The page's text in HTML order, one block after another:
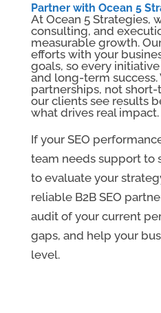
Partner with Ocean 5
At Ocean 5 Strategies,
consulting, and
measurable growth.
efforts with your
goals, so every
and long-term success.
partnerships, not
our clients see results
what drives real impact.
If your SEO
team needs support to
to evaluate your
reliable B2B SEO
audit of your current
gaps, and help your
level.